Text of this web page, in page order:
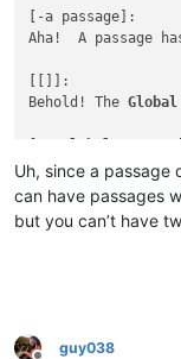
[-a passage]:
Aha!  A passage
[[]]:
Behold! The Global
And this is text
Uh, since a passage
can have passages
but you can’t have
guy038